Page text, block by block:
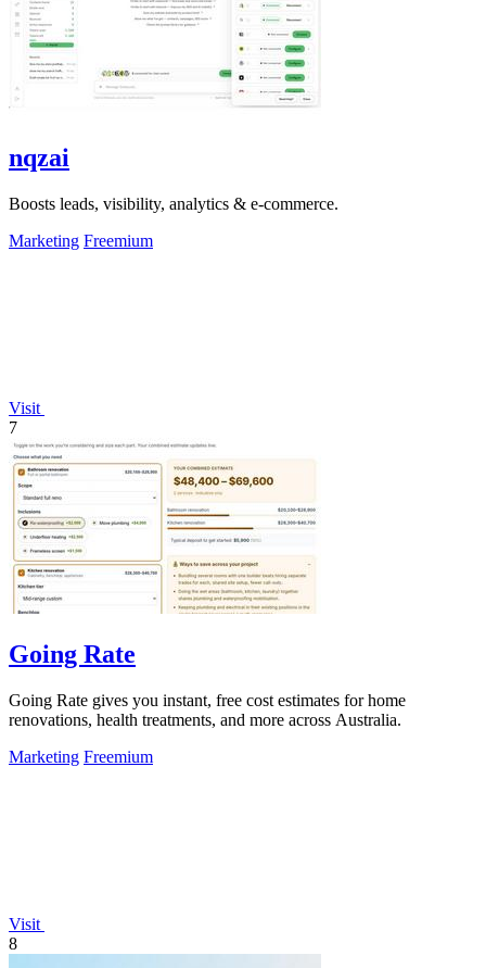
nqzai
Boosts leads, visibility, analytics & e-commerce.
Marketing Freemium
Visit
7
Going Rate
Going Rate gives you instant, free cost estimates for home
renovations, health treatments, and more across Australia.
Marketing Freemium
Visit
8